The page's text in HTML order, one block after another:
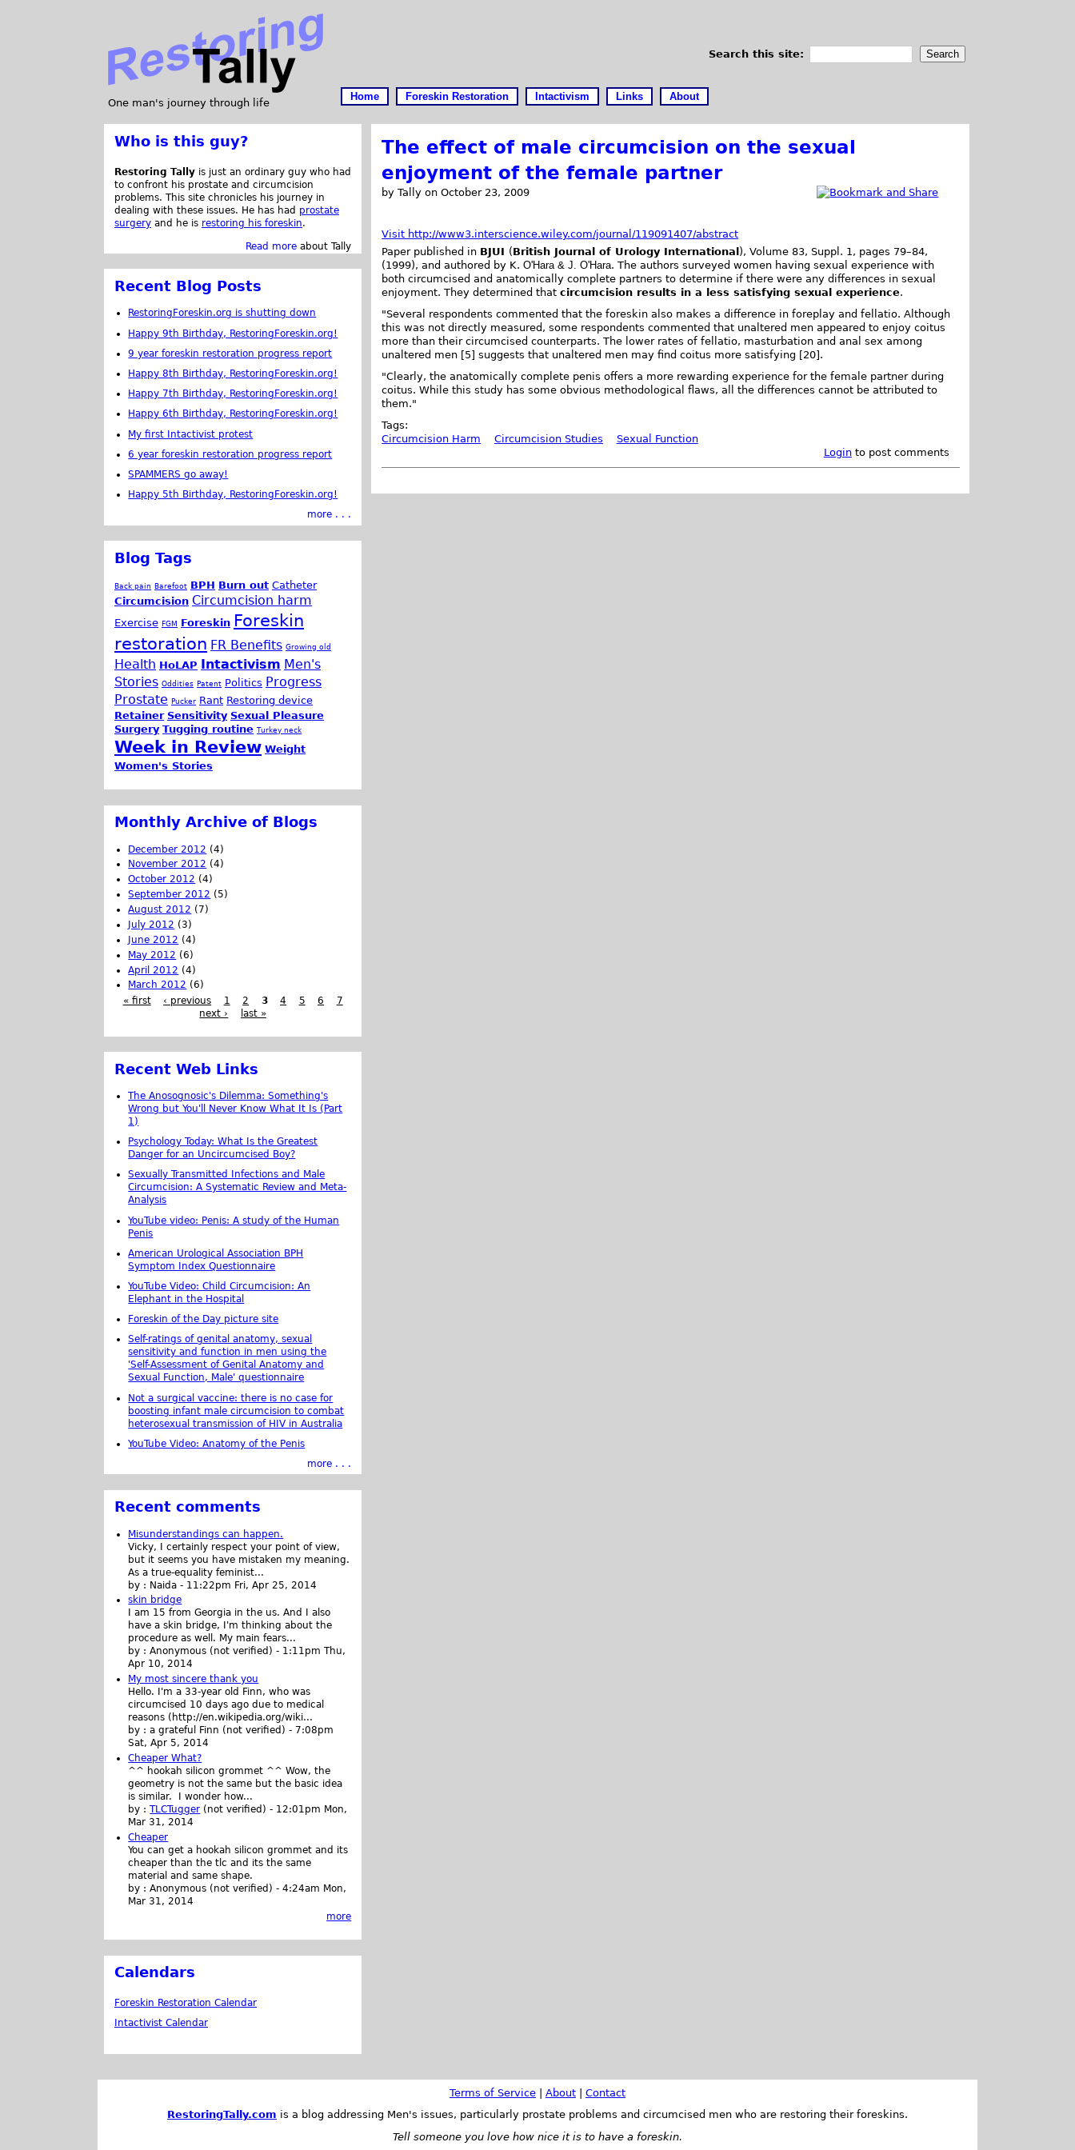
One man's journey through life
Search this site:
Home Foreskin Restoration Intactivism Links About
The effect of male circumcision on the sexual
enjoyment of the female partner
by Tally on October 23, 2009
Visit http://www3.interscience.wiley.com/journal/119091407/abstract
Paper published in BJUI (British Journal of Urology International), Volume 83, Suppl. 1, pages 79–84,
(1999), and authored by K.O'Hara & J. O'Hara. The authors surveyed women having sexual experience with
both circumcised and anatomically complete partners to determine if there were any differences in sexual
enjoyment. They determined thatcircumcision results in a less satisfying sexual experience.
"Several respondents commented that the foreskin also makes a difference in foreplay and fellatio. Although
this was not directly measured, some respondents commented that unaltered men appeared to enjoy coitus
more than their circumcised counterparts. The lower rates of fellatio, masturbation and anal sex among
unaltered men [5] suggests that unaltered men may find coitus more satisfying [20].
"Clearly, the anatomically complete penis offers a more rewarding experience for the female partner during
coitus. While this study has some obvious methodological flaws, all the differences cannot be attributed to
them."
Tags:
Circumcision Harm
Circumcision Studies
Sexual Function
Loginto post comments
Who is this guy?
Restoring Tally is just an ordinary guy who had
to confront his prostate and circumcision
problems. This site chronicles his journey in
dealing with these issues. He has had prostate
surgery and he is restoring his foreskin.
Read more about Tally
Recent Blog Posts
RestoringForeskin.org is shutting down
Happy 9th Birthday, RestoringForeskin.org!
9 year foreskin restoration progress report
Happy 8th Birthday, RestoringForeskin.org!
Happy 7th Birthday, RestoringForeskin.org!
Happy 6th Birthday, RestoringForeskin.org!
My first Intactivist protest
6 year foreskin restoration progress report
SPAMMERS go away!
Happy 5th Birthday, RestoringForeskin.org!
more . . .
Blog Tags
Back pain Barefoot BPH Burn out Catheter
Circumcision Circumcision harm
Exercise FGM Foreskin Foreskin
restoration FR Benefits Growing old
Health HoLAP Intactivism Men's
Stories Oddities Patent Politics Progress
Prostate Pucker Rant Restoring device
Retainer Sensitivity Sexual Pleasure
Surgery Tugging routine Turkey neck
Week in Review Weight
Women's Stories
Monthly Archive of Blogs
December 2012 (4)
November 2012 (4)
October 2012 (4)
September 2012 (5)
August 2012 (7)
July 2012 (3)
June 2012 (4)
May 2012 (6)
April 2012 (4)
March 2012 (6)
« first
‹ previous 1 2 3 4 5 6
7
next ›
last »
Recent Web Links
The Anosognosic's Dilemma: Something's
Wrong but You'll Never Know What It Is (Part
1)
Psychology Today: What Is the Greatest
Danger for an Uncircumcised Boy?
Sexually Transmitted Infections and Male
Circumcision: A Systematic Review and Meta-
Analysis
YouTube video: Penis: A study of the Human
Penis
American Urological Association BPH
Symptom Index Questionnaire
YouTube Video: Child Circumcision: An
Elephant in the Hospital
Foreskin of the Day picture site
Self-ratings of genital anatomy, sexual
sensitivity and function in men using the
'Self-Assessment of Genital Anatomy and
Sexual Function, Male' questionnaire
Not a surgical vaccine: there is no case for
boosting infant male circumcision to combat
heterosexual transmission of HIV in Australia
YouTube Video: Anatomy of the Penis
more . . .
Recent comments
Misunderstandings can happen.
Vicky, I certainly respect your point of view,
but it seems you have mistaken my meaning.
As a true-equality feminist...
by : Naida - 11:22pm Fri, Apr 25, 2014
skin bridge
I am 15 from Georgia in the us. And I also
have a skin bridge, I'm thinking about the
procedure as well. My main fears...
by :Anonymous (not verified) - 1:11pm Thu,
Apr 10, 2014
My most sincere thank you
Hello. I'm a 33-year old Finn, who was
circumcised 10 days ago due to medical
reasons (http://en.wikipedia.org/wiki...
by :a grateful Finn (not verified) - 7:08pm
Sat, Apr 5, 2014
Cheaper What?
^^ hookah silicon grommet ^^ Wow, the
geometry is not the same but the basic idea
is similar. I wonder how...
by :TLCTugger (not verified) - 12:01pm Mon,
Mar 31, 2014
Cheaper
You can get a hookah silicon grommet and its
cheaper than the tlc and its the same
material and same shape.
by :Anonymous (not verified) -4:24am Mon,
Mar 31, 2014
more
Calendars
Foreskin Restoration Calendar
Intactivist Calendar
Terms of Service About
Contact
RestoringTally.com is a blog addressing Men's issues, particularly prostate problems and circumcised men who are restoring their foreskins.
Tell someone you love how nice it is to have a foreskin.